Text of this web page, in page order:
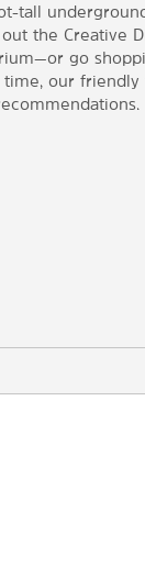
tall
the Creative
go
our friendly